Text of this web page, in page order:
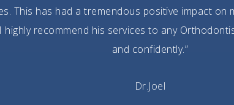
This has had a tremendous positive impact
recommend his services to any
and confidently.”
Dr.Joel